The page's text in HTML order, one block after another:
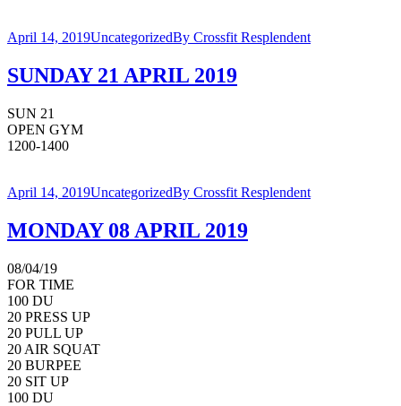
April 14, 2019UncategorizedBy Crossfit Resplendent
SUNDAY 21 APRIL 2019
SUN 21
OPEN GYM
1200-1400
April 14, 2019UncategorizedBy Crossfit Resplendent
MONDAY 08 APRIL 2019
08/04/19
FOR TIME
100 DU
20 PRESS UP
20 PULL UP
20 AIR SQUAT
20 BURPEE
20 SIT UP
100 DU